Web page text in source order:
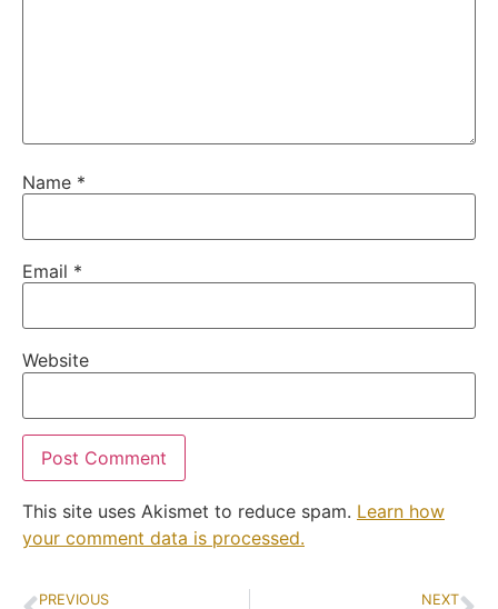
Name *
Email *
Website
This site uses Akismet to reduce spam. Learn how
your comment data is processed.
PREVIOUS NEXT